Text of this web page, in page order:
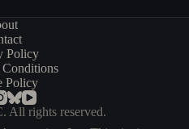
Policy
Conditions
Policy
All rights reserved.